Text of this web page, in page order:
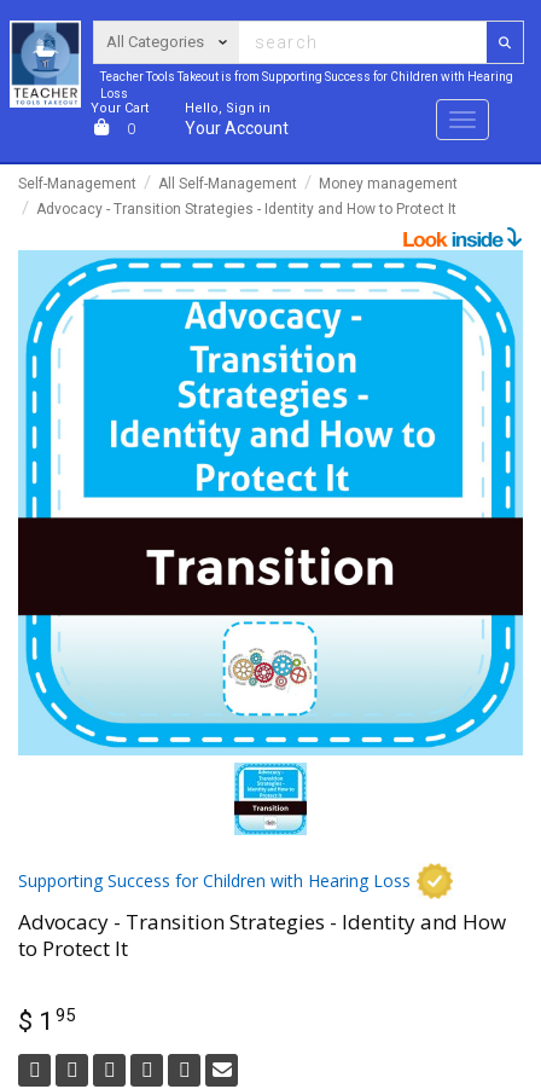
Teacher Tools Takeout is from Supporting Success for Children with Hearing
Loss
Your Cart
0
Hello, Sign in
Your Account Menu
Self-Management All Self-Management
Money management
Advocacy - Transition Strategies - Identity and How to Protect It
Supporting Success for Children with Hearing Loss
Advocacy - Transition Strategies - Identity and How
to Protect It
$ 1 95